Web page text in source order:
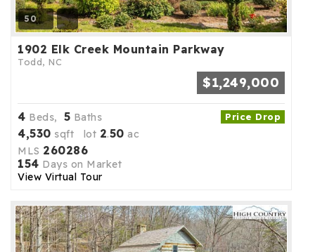
50
1902 Elk Creek Mountain Parkway
Todd, NC
$1,249,000
Price Drop
4 Beds, 5 Baths
4,530 sqft lot 2.50 ac
MLS 260286
154 Days on Market
View Virtual Tour